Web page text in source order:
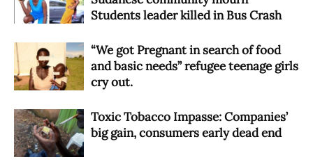
Students leader killed in Bus Crash
“We got Pregnant in search of food
and basic needs” refugee teenage girls
cry out.
Toxic Tobacco Impasse: Companies’
big gain, consumers early dead end